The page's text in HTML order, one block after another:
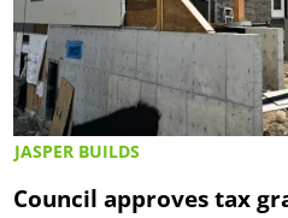
JASPER BUILDS
Council approves tax